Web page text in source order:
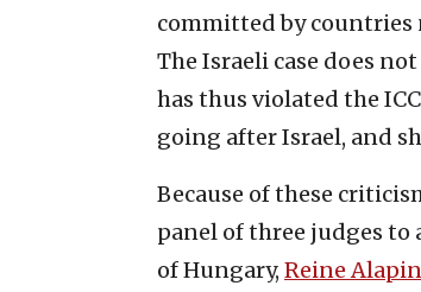
committed by countries
The Israeli case does
has thus violated the
going after Israel, and
Because of these
panel of three judges to
of Hungary, Reine